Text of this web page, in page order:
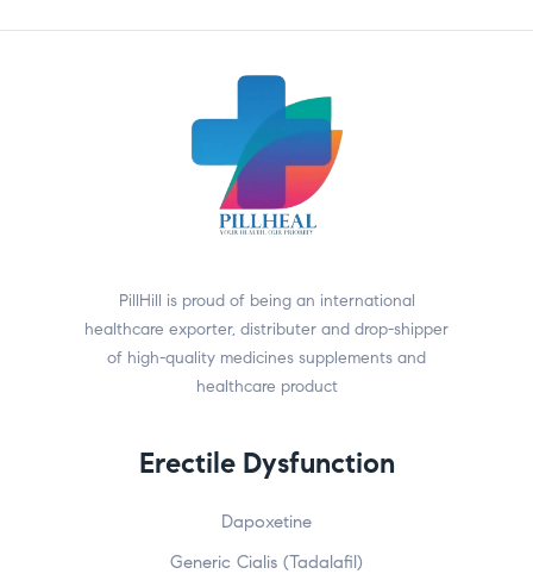
PillHill is proud of being an international
healthcare exporter, distributer and drop-shipper
of high-quality medicines supplements and
healthcare product
Erectile Dysfunction
Dapoxetine
Generic Cialis (Tadalafil)